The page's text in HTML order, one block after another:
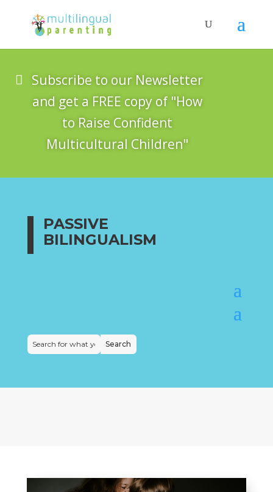
Subscribe to our Newsletter
and get a FREE copy of "How
to Raise Confident
Multicultural Children"
PASSIVE
BILINGUALISM